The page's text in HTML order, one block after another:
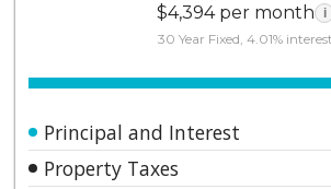
$4,394 per month i
30 Year Fixed, 4.01% interest
Principal and Interest
Property Taxes